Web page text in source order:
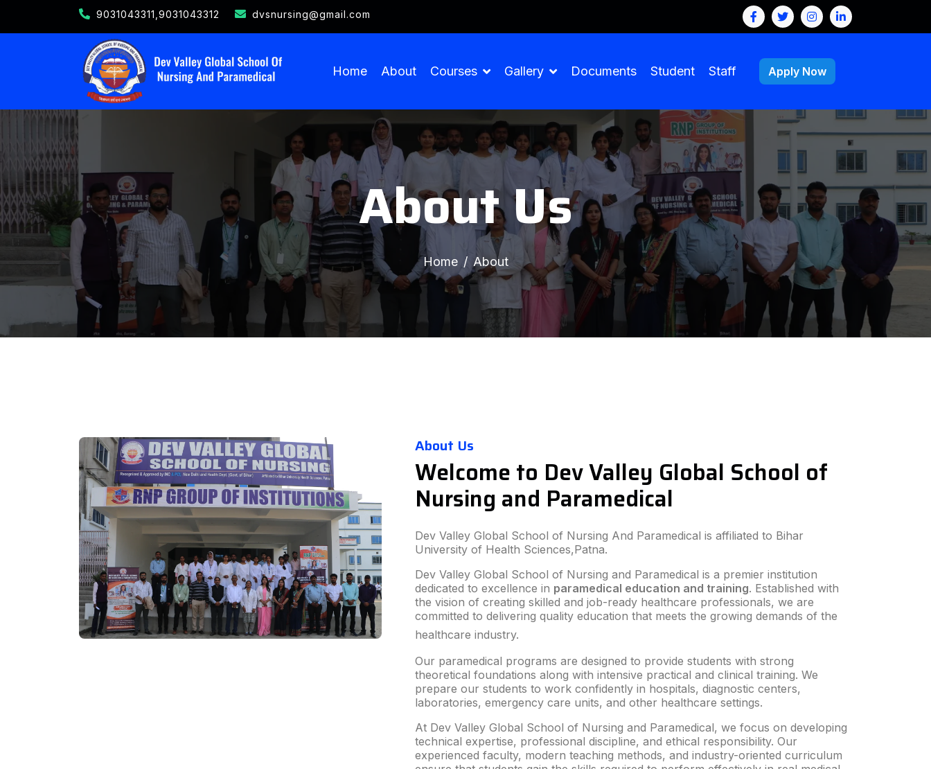
9031043311,9031043312 dvsnursing@gmail.com
Home About Courses Gallery Documents Student Staff Apply Now
About Us
Home About
About Us
Welcome to Dev Valley Global School of
Nursing and Paramedical
Dev Valley Global School of Nursing And Paramedical is affiliated to Bihar
University of Health Sciences,Patna.
Dev Valley Global School of Nursing and Paramedical is a premier institution
dedicated to excellence in paramedical education and training. Established with
the vision of creating skilled and job-ready healthcare professionals, we are
committed to delivering quality education that meets the growing demands of the
healthcare industry.
Our paramedical programs are designed to provide students with strong
theoretical foundations along with intensive practical and clinical training. We
prepare our students to work confidently in hospitals, diagnostic centers,
laboratories, emergency care units, and other healthcare settings.
At Dev Valley Global School of Nursing and Paramedical, we focus on developing
technical expertise, professional discipline, and ethical responsibility. Our
experienced faculty, modern teaching methods, and industry-oriented curriculum